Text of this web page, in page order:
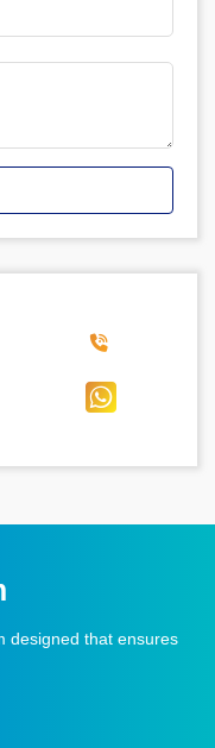
designed that ensures